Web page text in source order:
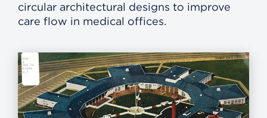
circular architectural designs to improve
care flow in medical offices.